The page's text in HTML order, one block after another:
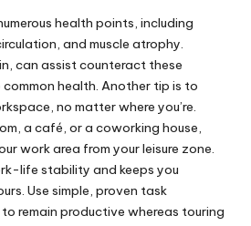
health points, including
and muscle atrophy.
can assist counteract these
health. Another tip is to
no matter where you’re.
a café, or a coworking house,
work area from your leisure zone.
life stability and keeps you
Use simple, proven task
remain productive whereas touring